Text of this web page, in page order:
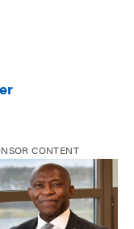
CONTENT